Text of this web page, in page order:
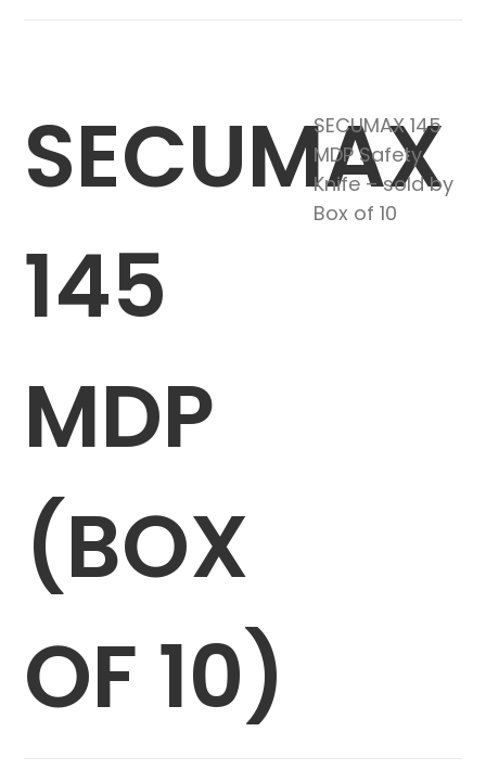
SECUMAX
145
MDP
(BOX
OF 10)
SECUMAX 145
MDP Safety
Knife – sold by
Box of 10